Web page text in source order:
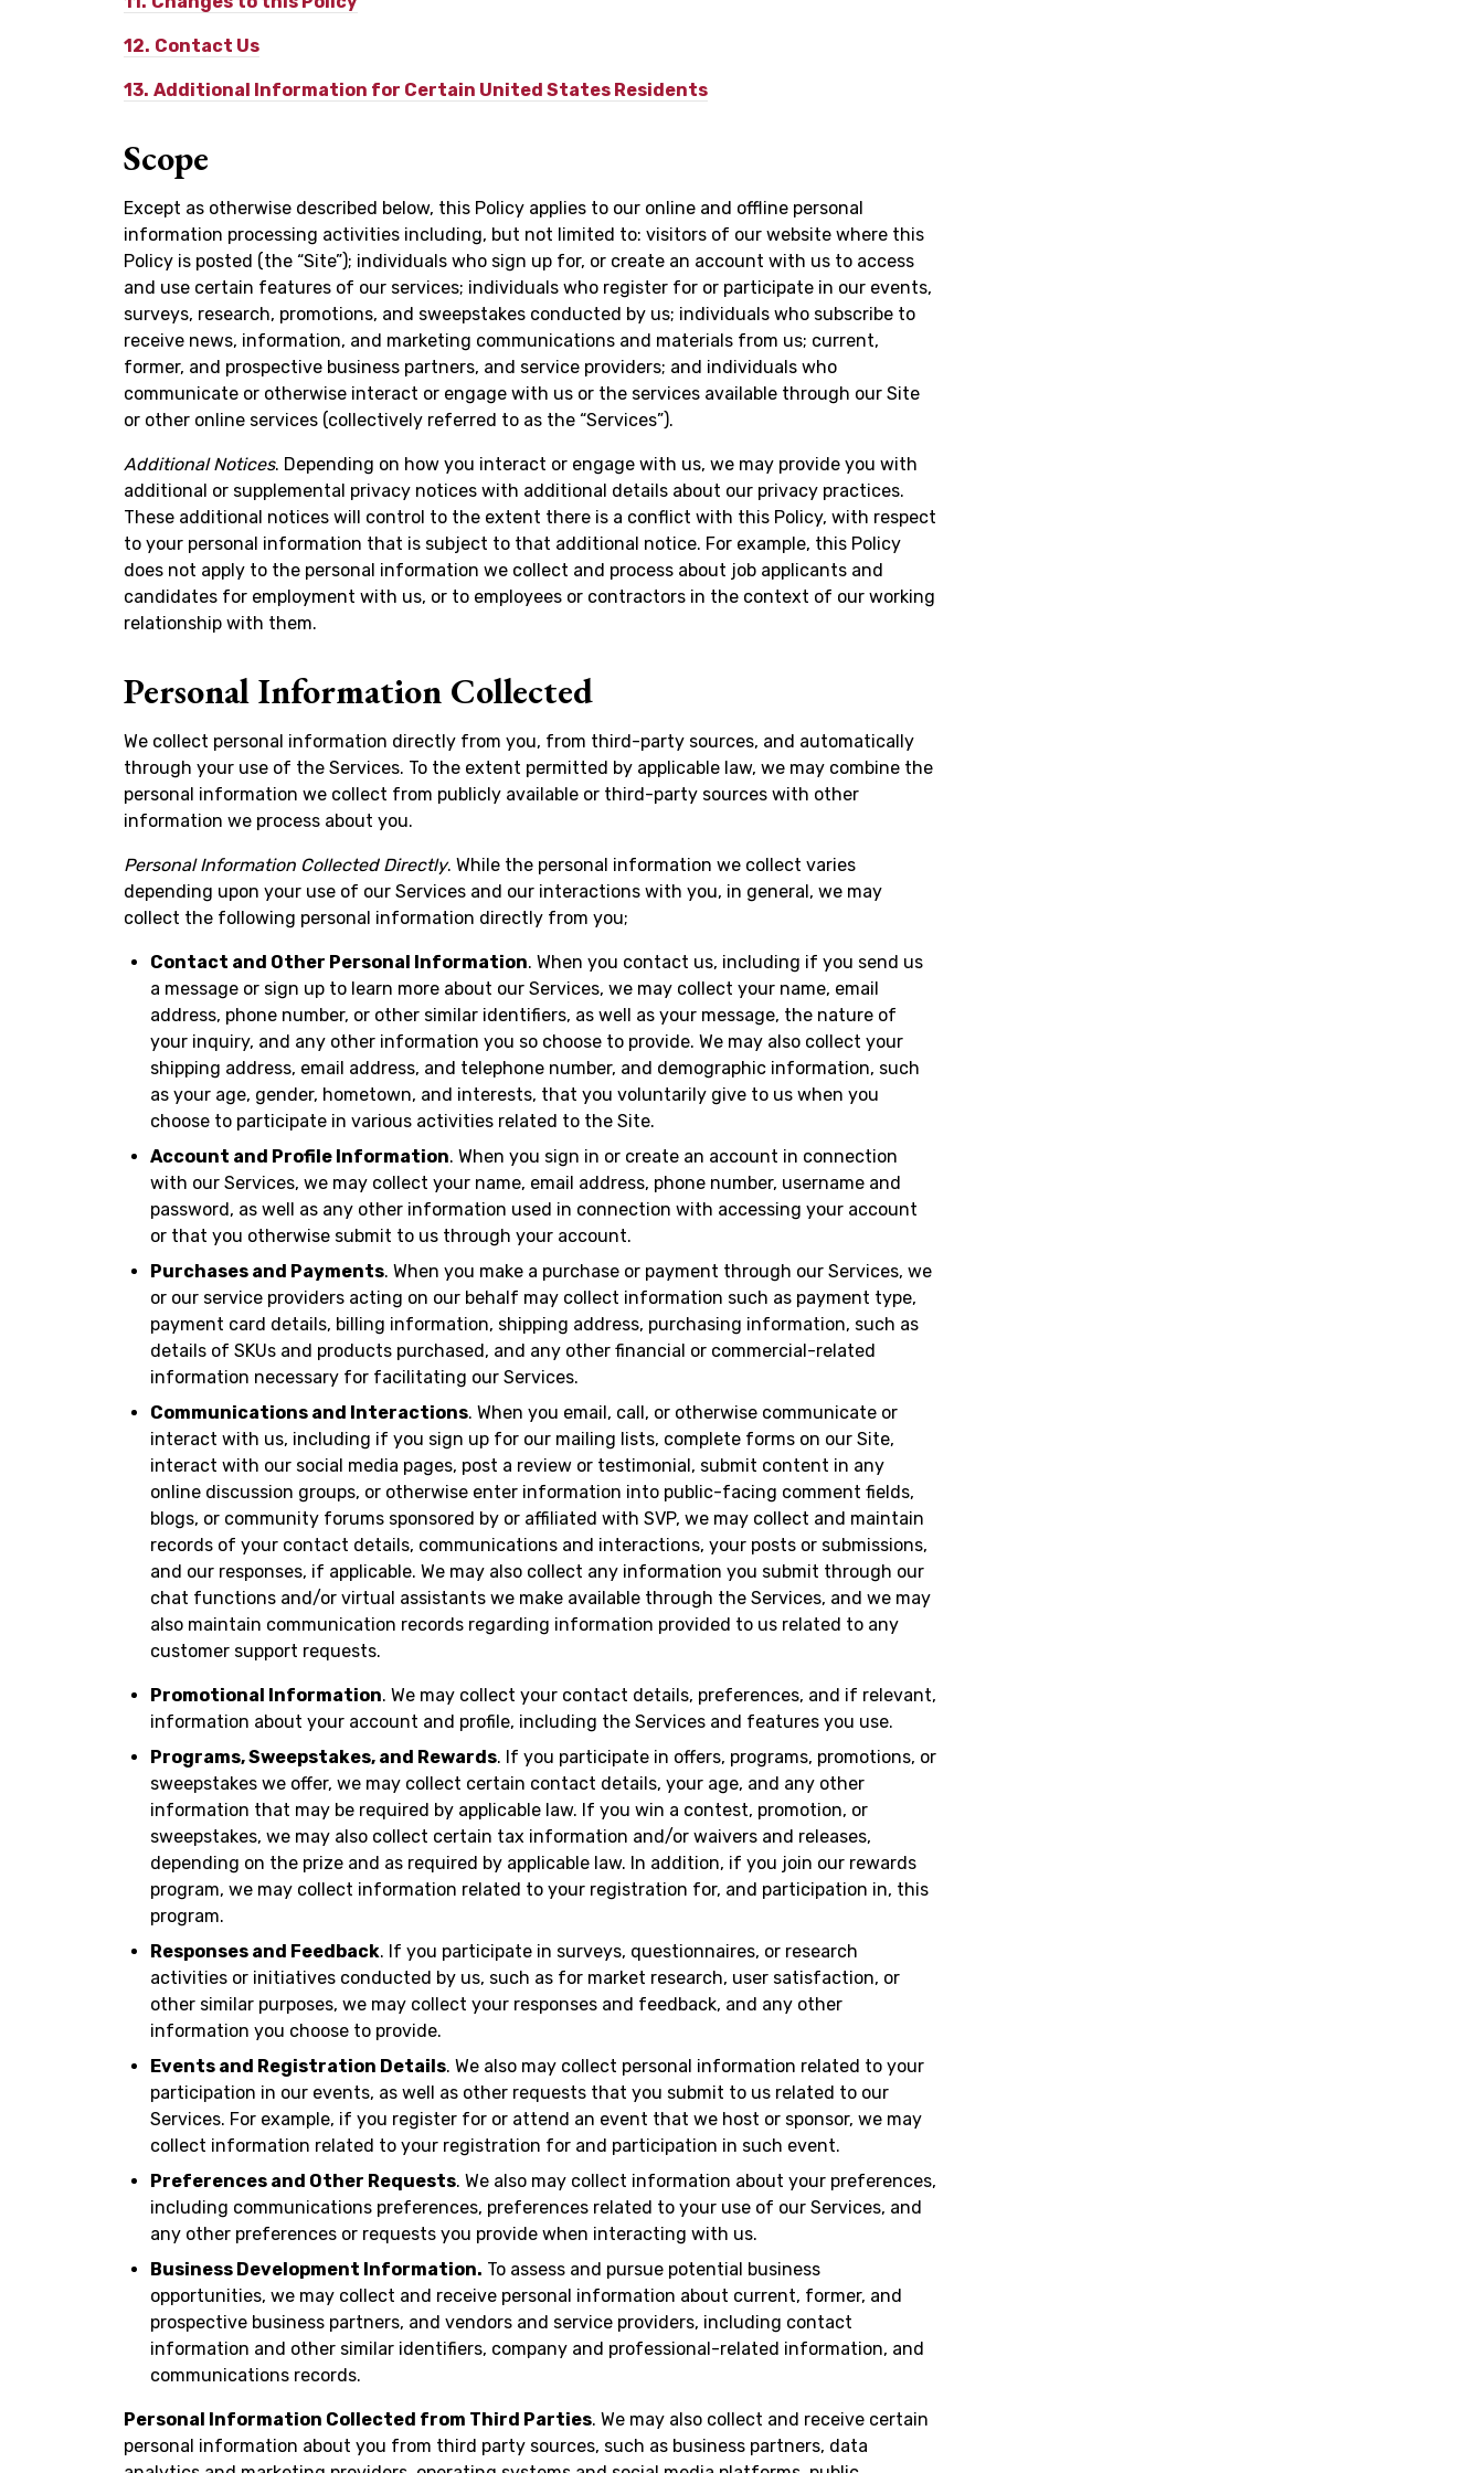
12. Contact Us
13. Additional Information for Certain United States Residents
Scope
Except as otherwise described below, this Policy applies to our online and offline personal
information processing activities including, but not limited to: visitors of our website where this
Policy is posted (the “Site”); individuals who sign up for, or create an account with us to access
and use certain features of our services; individuals who register for or participate in our events,
surveys, research, promotions, and sweepstakes conducted by us; individuals who subscribe to
receive news, information, and marketing communications and materials from us; current,
former, and prospective business partners, and service providers; and individuals who
communicate or otherwise interact or engage with us or the services available through our Site
or other online services (collectively referred to as the “Services”).
Additional Notices. Depending on how you interact or engage with us, we may provide you with
additional or supplemental privacy notices with additional details about our privacy practices.
These additional notices will control to the extent there is a conflict with this Policy, with respect
to your personal information that is subject to that additional notice. For example, this Policy
does not apply to the personal information we collect and process about job applicants and
candidates for employment with us, or to employees or contractors in the context of our working
relationship with them.
Personal Information Collected
We collect personal information directly from you, from third-party sources, and automatically
through your use of the Services. To the extent permitted by applicable law, we may combine the
personal information we collect from publicly available or third-party sources with other
information we process about you.
Personal Information Collected Directly. While the personal information we collect varies
depending upon your use of our Services and our interactions with you, in general, we may
collect the following personal information directly from you;
Contact and Other Personal Information. When you contact us, including if you send us
a message or sign up to learn more about our Services, we may collect your name, email
address, phone number, or other similar identifiers, as well as your message, the nature of
your inquiry, and any other information you so choose to provide. We may also collect your
shipping address, email address, and telephone number, and demographic information, such
as your age, gender, hometown, and interests, that you voluntarily give to us when you
choose to participate in various activities related to the Site.
Account and Profile Information. When you sign in or create an account in connection
with our Services, we may collect your name, email address, phone number, username and
password, as well as any other information used in connection with accessing your account
or that you otherwise submit to us through your account.
Purchases and Payments. When you make a purchase or payment through our Services, we
or our service providers acting on our behalf may collect information such as payment type,
payment card details, billing information, shipping address, purchasing information, such as
details of SKUs and products purchased, and any other financial or commercial-related
information necessary for facilitating our Services.
Communications and Interactions. When you email, call, or otherwise communicate or
interact with us, including if you sign up for our mailing lists, complete forms on our Site,
interact with our social media pages, post a review or testimonial, submit content in any
online discussion groups, or otherwise enter information into public-facing comment fields,
blogs, or community forums sponsored by or affiliated with SVP, we may collect and maintain
records of your contact details, communications and interactions, your posts or submissions,
and our responses, if applicable. We may also collect any information you submit through our
chat functions and/or virtual assistants we make available through the Services, and we may
also maintain communication records regarding information provided to us related to any
customer support requests.
Promotional Information. We may collect your contact details, preferences, and if relevant,
information about your account and profile, including the Services and features you use.
Programs, Sweepstakes, and Rewards. If you participate in offers, programs, promotions, or
sweepstakes we offer, we may collect certain contact details, your age, and any other
information that may be required by applicable law. If you win a contest, promotion, or
sweepstakes, we may also collect certain tax information and/or waivers and releases,
depending on the prize and as required by applicable law. In addition, if you join our rewards
program, we may collect information related to your registration for, and participation in, this
program.
Responses and Feedback. If you participate in surveys, questionnaires, or research
activities or initiatives conducted by us, such as for market research, user satisfaction, or
other similar purposes, we may collect your responses and feedback, and any other
information you choose to provide.
Events and Registration Details. We also may collect personal information related to your
participation in our events, as well as other requests that you submit to us related to our
Services. For example, if you register for or attend an event that we host or sponsor, we may
collect information related to your registration for and participation in such event.
Preferences and Other Requests. We also may collect information about your preferences,
including communications preferences, preferences related to your use of our Services, and
any other preferences or requests you provide when interacting with us.
Business Development Information. To assess and pursue potential business
opportunities, we may collect and receive personal information about current, former, and
prospective business partners, and vendors and service providers, including contact
information and other similar identifiers, company and professional-related information, and
communications records.
Personal Information Collected from Third Parties. We may also collect and receive certain
personal information about you from third party sources, such as business partners, data